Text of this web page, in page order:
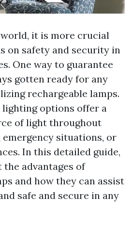
it is more crucial
on safety and security in
One way to guarantee
gotten ready for any
rechargeable lamps.
lighting options offer a
of light throughout
situations, or
In this detailed guide,
advantages of
and how they can assist
safe and secure in any